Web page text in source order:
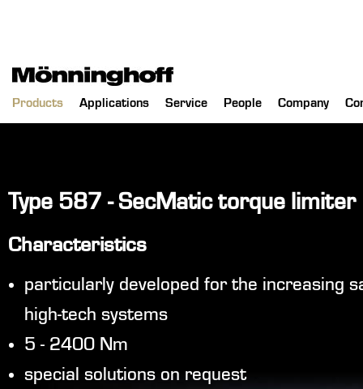
Products Applications Service People Company
Type 587 - SecMatic torque limiter
Characteristics
particularly developed for the increasing
high-tech systems
5 - 2400 Nm
special solutions on request